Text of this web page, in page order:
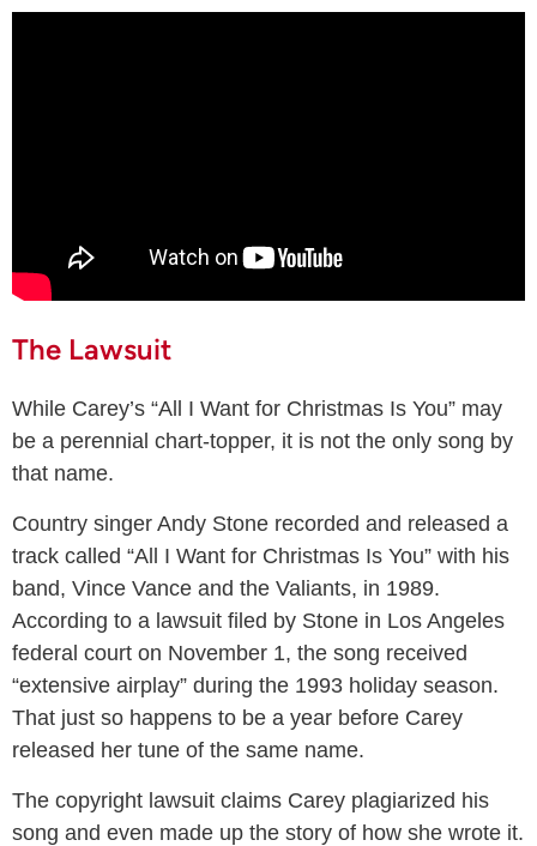
The Lawsuit
While Carey’s “All I Want for Christmas Is You” may
be a perennial chart-topper, it is not the only song by
that name.
Country singer Andy Stone recorded and released a
track called “All I Want for Christmas Is You” with his
band, Vince Vance and the Valiants, in 1989.
According to a lawsuit filed by Stone in Los Angeles
federal court on November 1, the song received
“extensive airplay” during the 1993 holiday season.
That just so happens to be a year before Carey
released her tune of the same name.
The copyright lawsuit claims Carey plagiarized his
song and even made up the story of how she wrote it.